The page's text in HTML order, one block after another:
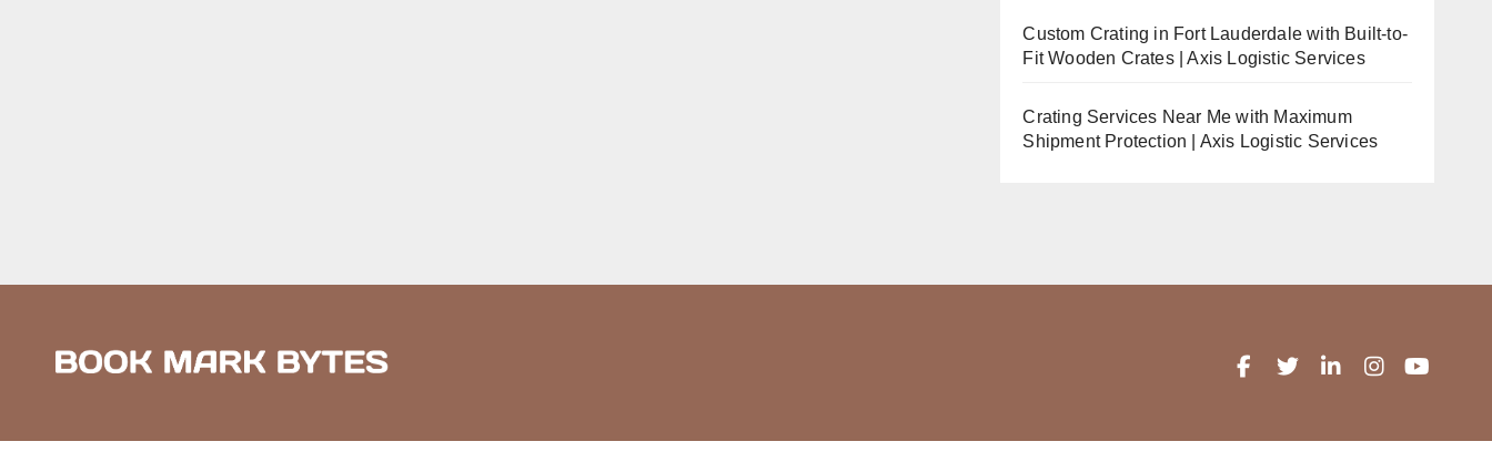
Custom Crating in Fort Lauderdale with Built-to-
Fit Wooden Crates | Axis Logistic Services
Crating Services Near Me with Maximum
Shipment Protection | Axis Logistic Services